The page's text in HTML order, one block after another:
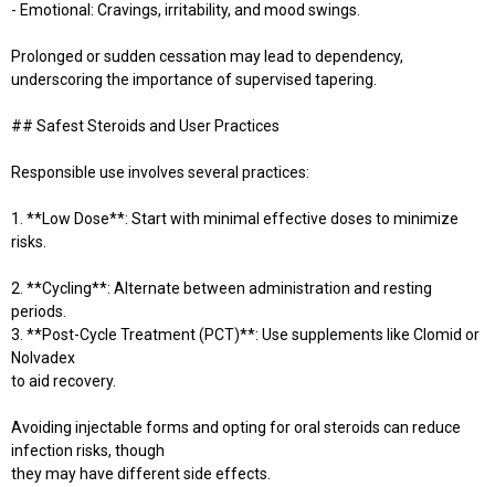
- Emotional: Cravings, irritability, and mood swings.
Prolonged or sudden cessation may lead to dependency,
underscoring the importance of supervised tapering.
## Safest Steroids and User Practices
Responsible use involves several practices:
1. **Low Dose**: Start with minimal effective doses to minimize
risks.
2. **Cycling**: Alternate between administration and resting
periods.
3. **Post-Cycle Treatment (PCT)**: Use supplements like Clomid or
Nolvadex
to aid recovery.
Avoiding injectable forms and opting for oral steroids can reduce
infection risks, though
they may have different side effects.